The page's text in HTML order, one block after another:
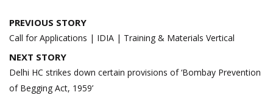
Post
navigation
PREVIOUS STORY
Call for Applications | IDIA | Training & Materials Vertical
NEXT STORY
Delhi HC strikes down certain provisions of ‘Bombay Prevention
of Begging Act, 1959’